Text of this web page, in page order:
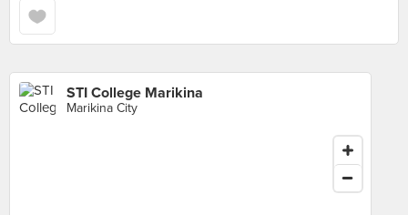
STI College Marikina
Marikina City